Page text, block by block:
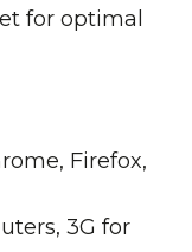
for optimal
Firefox,
3G for